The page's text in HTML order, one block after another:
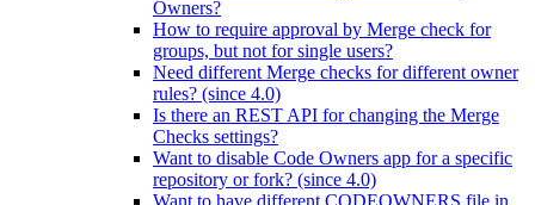
Owners?
How to require approval by Merge check for
groups, but not for single users?
Need different Merge checks for different owner
rules? (since 4.0)
Is there an REST API for changing the Merge
Checks settings?
Want to disable Code Owners app for a specific
repository or fork? (since 4.0)
Want to have different CODEOWNERS file in